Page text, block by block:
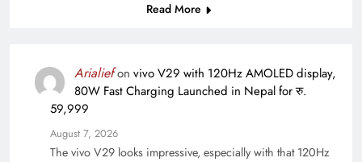
Read More
Arialiefon vivo V29 with 120Hz AMOLED display,
80W Fast Charging Launched in Nepal for रु.
59,999
August 7, 2026
The vivo V29 looks impressive, especially with that 120Hz